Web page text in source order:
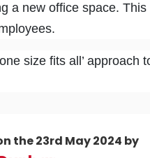
a new office space.
size fits all’ approach
the 23rd May 2024 by